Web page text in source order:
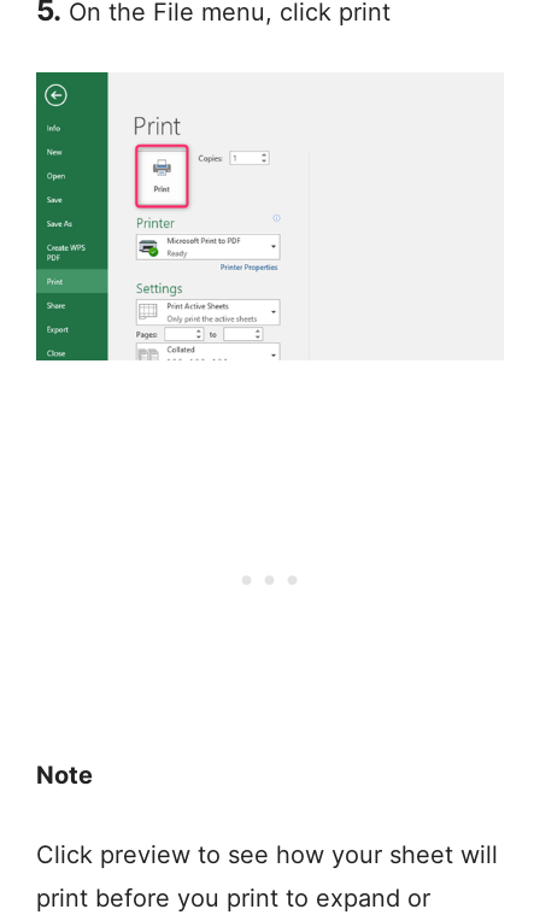
5. On the File menu, click print
Note
Click preview to see how your sheet will
print before you print to expand or